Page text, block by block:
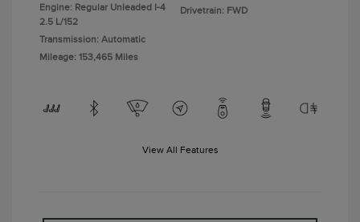
Engine: Regular Unleaded I-4
2.5 L/152
Transmission: Automatic
Mileage: 153,465 Miles
Drivetrain: FWD
View All Features